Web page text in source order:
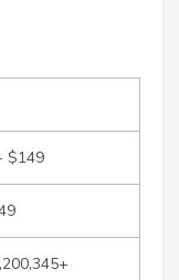
$149